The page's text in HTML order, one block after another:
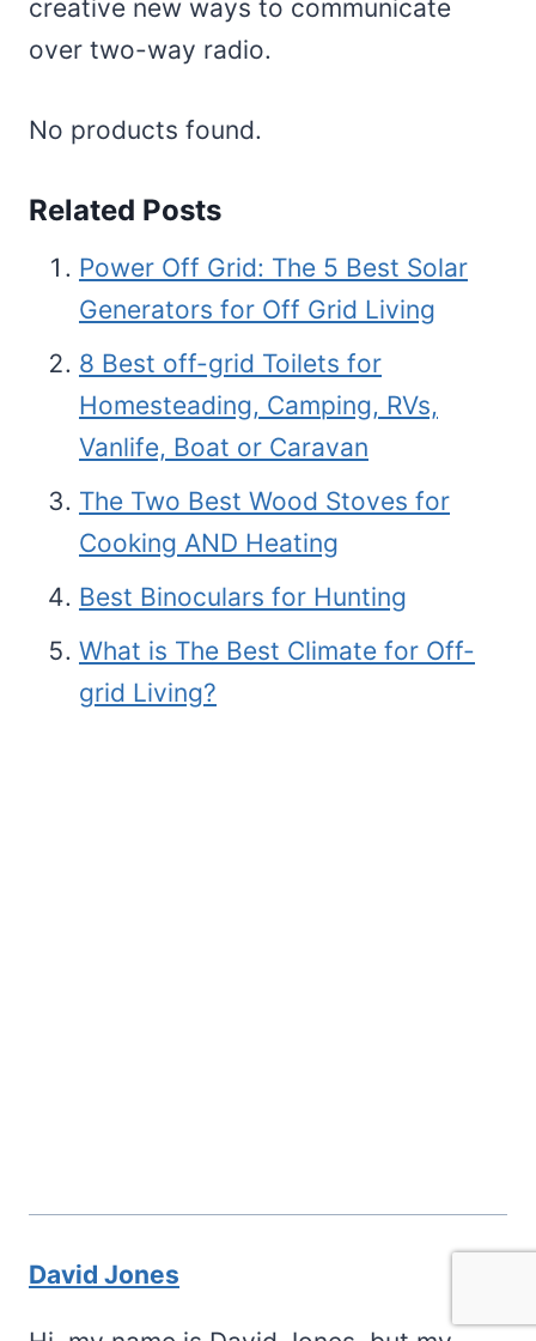
creative new ways to communicate
over two-way radio.
No products found.
Related Posts
Power Off Grid: The 5 Best Solar
Generators for Off Grid Living
8 Best off-grid Toilets for
Homesteading, Camping, RVs,
Vanlife, Boat or Caravan
The Two Best Wood Stoves for
Cooking AND Heating
Best Binoculars for Hunting
What is The Best Climate for Off-
grid Living?
David Jones